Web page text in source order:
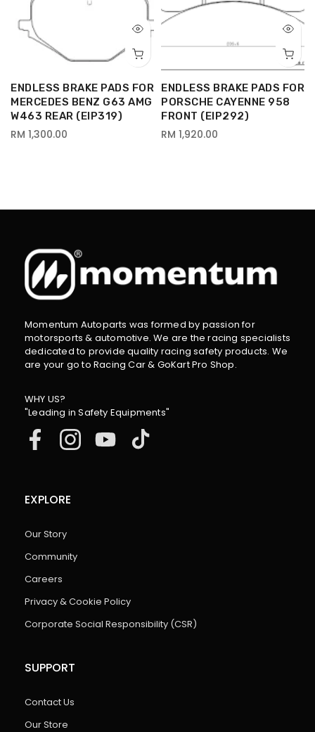
ENDLESS BRAKE PADS FOR
MERCEDES BENZ G63 AMG
W463 REAR (EIP319)
RM 1,300.00
ENDLESS BRAKE PADS FOR
PORSCHE CAYENNE 958
FRONT (EIP292)
RM 1,920.00
Momentum Autoparts was formed by passion for
motorsports & automotive. We are the racing specialists
dedicated to provide quality racing safety products. We
are your go to Racing Car & GoKart Pro Shop.
WHY US?
"Leading in Safety Equipments"
EXPLORE
Our Story
Community
Careers
Privacy & Cookie Policy
Corporate Social Responsibility (CSR)
SUPPORT
Contact Us
Our Store